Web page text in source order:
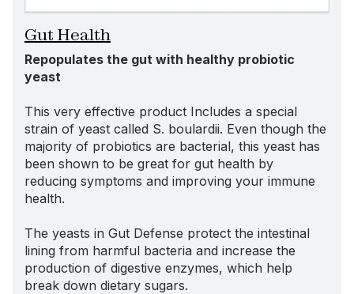
Gut Health
Repopulates the gut with healthy probiotic
yeast
This very effective product Includes a special
strain of yeast called S. boulardii. Even though the
majority of probiotics are bacterial, this yeast has
been shown to be great for gut health by
reducing symptoms and improving your immune
health.
The yeasts in Gut Defense protect the intestinal
lining from harmful bacteria and increase the
production of digestive enzymes, which help
break down dietary sugars.